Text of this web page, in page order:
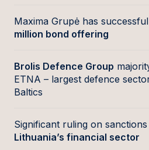
Maxima Grupė has
million bond offering
Brolis Defence Group
ETNA – largest defence
Baltics
Significant ruling on
Lithuania’s financial sector